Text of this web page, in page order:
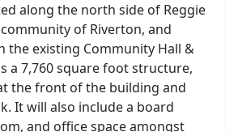
along the north side of Reggie
of Riverton, and
the existing Community Hall &
a 7,760 square foot structure,
the front of the building and
It will also include a board
and office space amongst